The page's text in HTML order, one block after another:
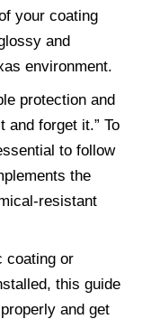
your coating
and
environment.
protection and
and forget it.” To
to follow
the
resistant
coating or
this guide
and get